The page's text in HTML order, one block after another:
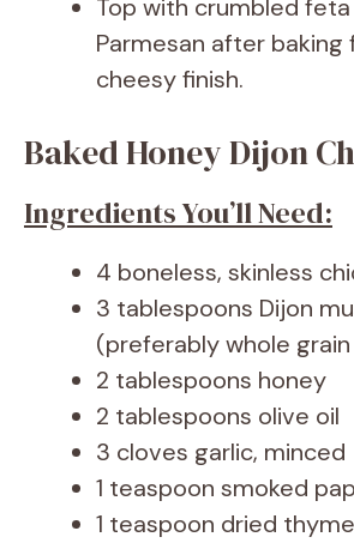
Top with crumbled
Parmesan after baking
cheesy finish.
Baked Honey Dijon
Ingredients You’ll Need:
4 boneless, skinless
3 tablespoons Dijon
(preferably whole
2 tablespoons honey
2 tablespoons olive oil
3 cloves garlic, minced
1 teaspoon smoked
1 teaspoon dried